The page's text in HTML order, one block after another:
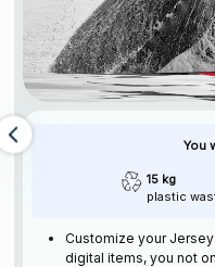
You
15 kg
plastic
Customize your
digital items, you not